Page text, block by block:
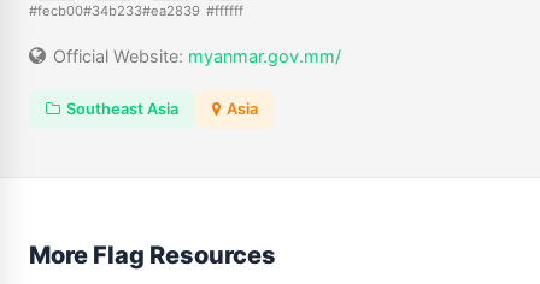
#fecb00#34b233#ea2839 #ffffff
Official Website: myanmar.gov.mm/
Southeast Asia Asia
More Flag Resources